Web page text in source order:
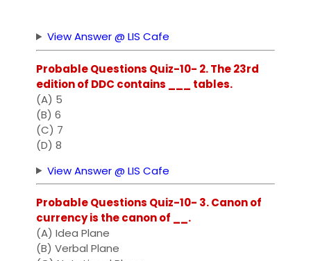
View Answer @ LIS Cafe
Probable Questions Quiz-10- 2. The 23rd
edition of DDC contains ___ tables.
(A) 5
(B) 6
(C) 7
(D) 8
View Answer @ LIS Cafe
Probable Questions Quiz-10- 3. Canon of
currency is the canon of __.
(A) Idea Plane
(B) Verbal Plane